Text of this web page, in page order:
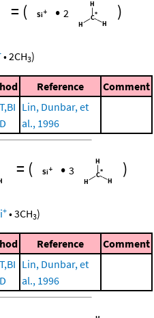
= ( • 2 )
•2CH3)
Reference Comment
Lin, Dunbar, et
al., 1996
= ( • 3 )
+ •3CH3)
Reference Comment
Lin, Dunbar, et
al., 1996